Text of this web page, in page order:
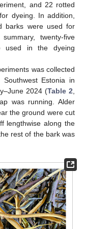
and 22 rotted
dyeing. In addition,
barks were used for
twenty-five
used in the dyeing
was collected
Estonia in
2024 (Table 2,
was running. Alder
the ground were cut
lengthwise along the
rest of the bark was